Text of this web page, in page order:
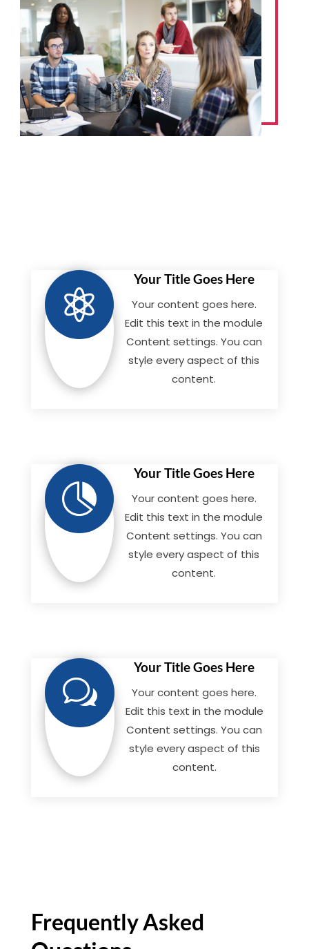

Your Title Goes Here
Your content goes here.
Edit this text in the module
Content settings. You can
style every aspect of this
content.

Your Title Goes Here
Your content goes here.
Edit this text in the module
Content settings. You can
style every aspect of this
content.
w
Your Title Goes Here
Your content goes here.
Edit this text in the module
Content settings. You can
style every aspect of this
content.
Frequently Asked